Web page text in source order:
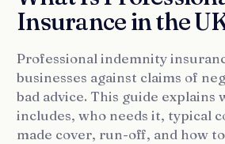
Insurance in the
Professional indemnity
businesses against claims of
bad advice. This guide explains
includes, who needs it, typical
made cover, run-off, and how